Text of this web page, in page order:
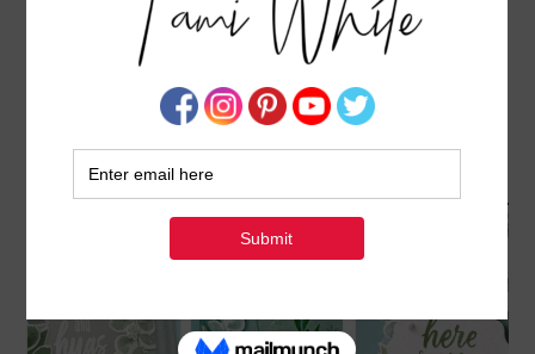
GREENERY LANE COLLECTION – FUN FOLDS &
TREAT BASKETS TUTORIAL AVAILABLE IN MY
FEBRUARY 11, 2026BYTAMI WHITE